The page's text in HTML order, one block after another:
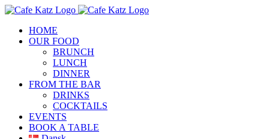
Skip
contentHOME
OUR FOOD
BRUNCH
LUNCH
DINNER
FROM THE BAR
DRINKS
COCKTAILS
EVENTS
BOOK A TABLE